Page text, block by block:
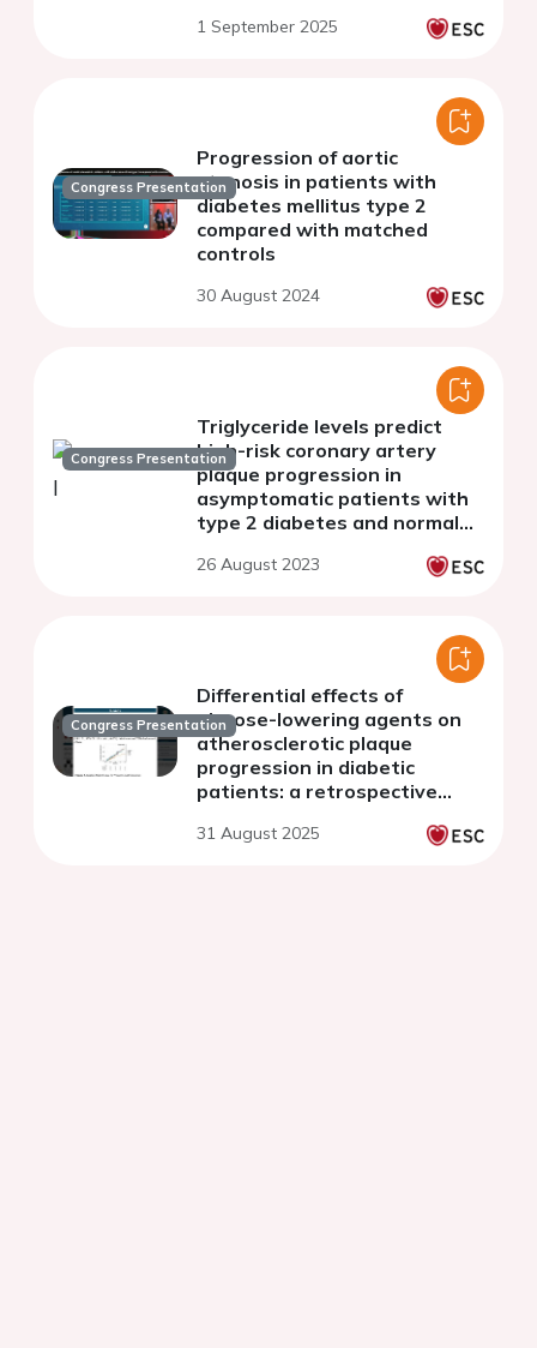
1 September 2025
Congress Presentation
Progression of aortic
stenosis in patients with
diabetes mellitus type 2
compared with matched
controls
30 August 2024
Congress Presentation
Triglyceride levels predict
high-risk coronary artery
plaque progression in
asymptomatic patients with
type 2 diabetes and normal
26 August 2023
Congress Presentation
Differential effects of
glucose-lowering agents on
atherosclerotic plaque
progression in diabetic
patients: a retrospective
coronary CT angiography
31 August 2025